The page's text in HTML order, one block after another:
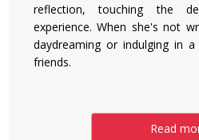
reflection, touching the
experience. When she's not
daydreaming or indulging in
friends.
Read